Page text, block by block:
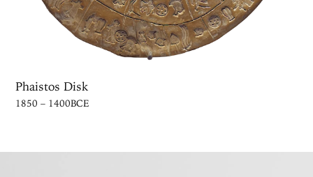
Phaistos Disk
1850 – 1400BCE